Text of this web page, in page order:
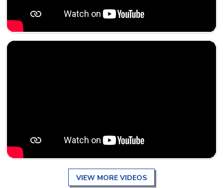
VIEW MORE VIDEOS